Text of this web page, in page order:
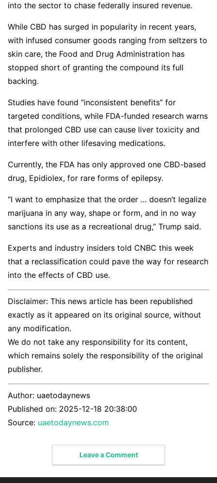
into the sector to chase federally insured revenue.
While CBD has surged in popularity in recent years,
with infused consumer goods ranging from seltzers to
skin care, the Food and Drug Administration has
stopped short of granting the compound its full
backing.
Studies have found “inconsistent benefits” for
targeted conditions, while FDA-funded research warns
that prolonged CBD use can cause liver toxicity and
interfere with other lifesaving medications.
Currently, the FDA has only approved one CBD-based
drug, Epidiolex, for rare forms of epilepsy.
“I want to emphasize that the order … doesn’t legalize
marijuana in any way, shape or form, and in no way
sanctions its use as a recreational drug,” Trump said.
Experts and industry insiders told CNBC this week
that a reclassification could pave the way for research
into the effects of CBD use.
Disclaimer: This news article has been republished
exactly as it appeared on its original source, without
any modification.
We do not take any responsibility for its content,
which remains solely the responsibility of the original
publisher.
Author: uaetodaynews
Published on: 2025-12-18 20:38:00
Source: uaetodaynews.com
Leave a Comment